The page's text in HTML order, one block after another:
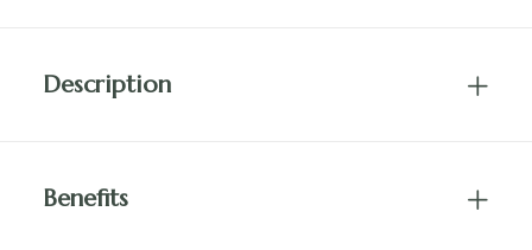
Description
Benefits